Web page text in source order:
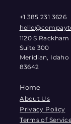
+1 385 231 3626
1120 S
Suite 300
Meridian, Idaho
83642
Home
About Us
Privacy Policy
Terms of